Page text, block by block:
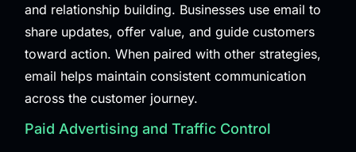
and relationship building. Businesses use email to
share updates, offer value, and guide customers
toward action. When paired with other strategies,
email helps maintain consistent communication
across the customer journey.
Paid Advertising and Traffic Control